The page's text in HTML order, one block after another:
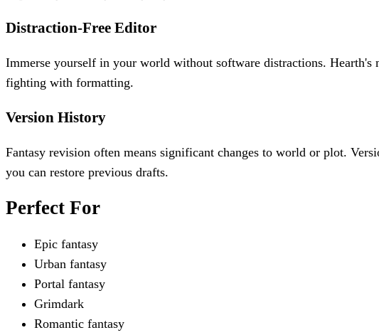
Distraction-Free Editor
Immerse yourself in your world without software distractions.
fighting with formatting.
Version History
Fantasy revision often means significant changes to world or plot.
you can restore previous drafts.
Perfect For
Epic fantasy
Urban fantasy
Portal fantasy
Grimdark
Romantic fantasy